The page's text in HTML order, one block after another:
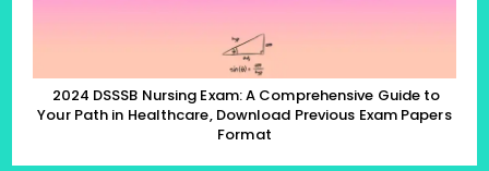
Download
Exam
Papers
Format
2024 DSSSB Nursing Exam: A Comprehensive Guide to
Your Path in Healthcare, Download Previous Exam Papers
Format